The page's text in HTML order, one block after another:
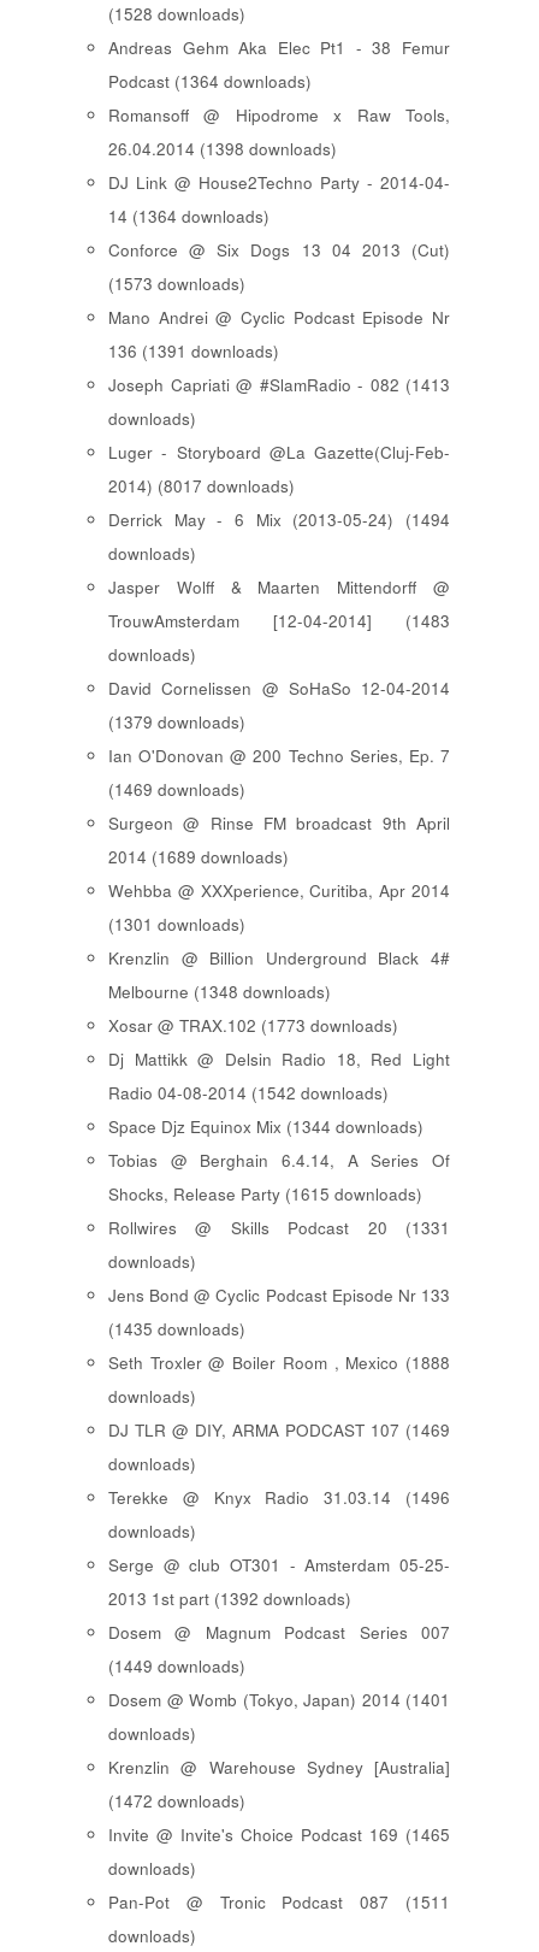
(1528 downloads)
Andreas Gehm Aka Elec Pt1 - 38 Femur
Podcast (1364 downloads)
Romansoff @ Hipodrome x Raw Tools,
26.04.2014 (1398 downloads)
DJ Link @ House2Techno Party - 2014-04-
14 (1364 downloads)
Conforce @ Six Dogs 13 04 2013 (Cut)
(1573 downloads)
Mano Andrei @ Cyclic Podcast Episode Nr
136 (1391 downloads)
Joseph Capriati @ #SlamRadio - 082 (1413
downloads)
Luger - Storyboard @La Gazette(Cluj-Feb-
2014) (8017 downloads)
Derrick May - 6 Mix (2013-05-24) (1494
downloads)
Jasper Wolff & Maarten Mittendorff @
TrouwAmsterdam [12-04-2014] (1483
downloads)
David Cornelissen @ SoHaSo 12-04-2014
(1379 downloads)
Ian O'Donovan @ 200 Techno Series, Ep. 7
(1469 downloads)
Surgeon @ Rinse FM broadcast 9th April
2014 (1689 downloads)
Wehbba @ XXXperience, Curitiba, Apr 2014
(1301 downloads)
Krenzlin @ Billion Underground Black 4#
Melbourne (1348 downloads)
Xosar @ TRAX.102 (1773 downloads)
Dj Mattikk @ Delsin Radio 18, Red Light
Radio 04-08-2014 (1542 downloads)
Space Djz Equinox Mix (1344 downloads)
Tobias @ Berghain 6.4.14, A Series Of
Shocks, Release Party (1615 downloads)
Rollwires @ Skills Podcast 20 (1331
downloads)
Jens Bond @ Cyclic Podcast Episode Nr 133
(1435 downloads)
Seth Troxler @ Boiler Room , Mexico (1888
downloads)
DJ TLR @ DIY, ARMA PODCAST 107 (1469
downloads)
Terekke @ Knyx Radio 31.03.14 (1496
downloads)
Serge @ club OT301 - Amsterdam 05-25-
2013 1st part (1392 downloads)
Dosem @ Magnum Podcast Series 007
(1449 downloads)
Dosem @ Womb (Tokyo, Japan) 2014 (1401
downloads)
Krenzlin @ Warehouse Sydney [Australia]
(1472 downloads)
Invite @ Invite's Choice Podcast 169 (1465
downloads)
Pan-Pot @ Tronic Podcast 087 (1511
downloads)